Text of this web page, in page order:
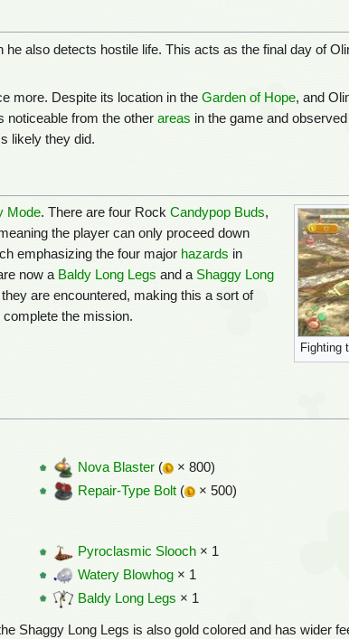
he also detects hostile life. This acts as the final day of
more. Despite its location in the Garden of Hope, and
noticeable from the other areas in the game and
likely they did.
Fighting
Mode. There are four Rock Candypop Buds,
the player can only proceed down
emphasizing the four major hazards in
now a Baldy Long Legs and a Shaggy Long
are encountered, making this a sort of
complete the mission.
Nova Blaster (
× 800)
Repair-Type Bolt ( × 500)
Pyroclasmic Slooch × 1
Watery Blowhog × 1
Baldy Long Legs × 1
Shaggy Long Legs is also gold colored and has wider